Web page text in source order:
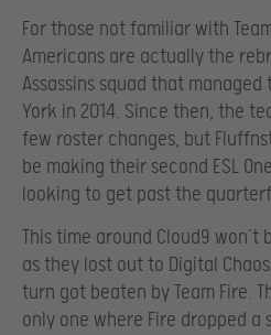
For those not familiar with
Americans are actually the
Assassins squad that managed
York in 2014. Since then, the
few roster changes, but
be making their second ESL
looking to get past the
This time around Cloud9 won’t
as they lost out to Digital
turn got beaten by Team Fire.
only one where Fire dropped a